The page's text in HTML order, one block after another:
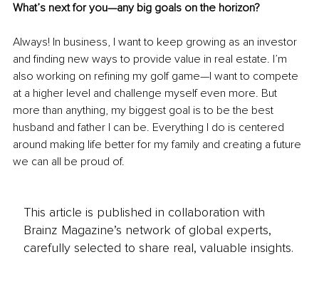
What’s next for you—any big goals on the horizon?
Always! In business, I want to keep growing as an investor
and finding new ways to provide value in real estate. I’m
also working on refining my golf game—I want to compete
at a higher level and challenge myself even more. But
more than anything, my biggest goal is to be the best
husband and father I can be. Everything I do is centered
around making life better for my family and creating a future
we can all be proud of.
This article is published in collaboration with
Brainz Magazine’s network of global experts,
carefully selected to share real, valuable insights.